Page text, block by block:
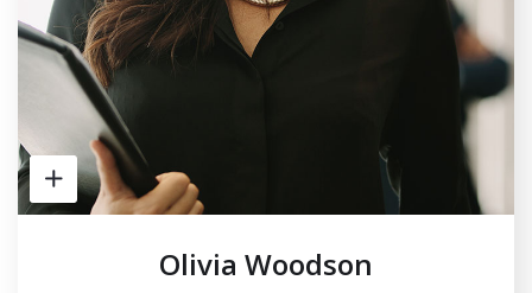
Olivia Woodson